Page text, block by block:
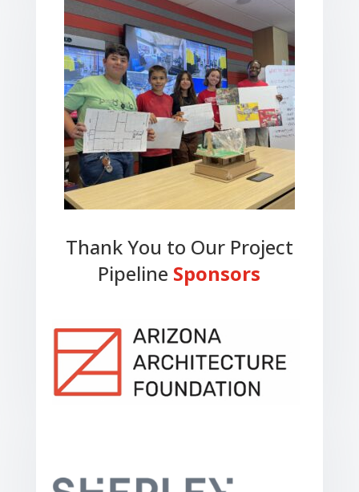
Thank You to Our Project
Pipeline Sponsors